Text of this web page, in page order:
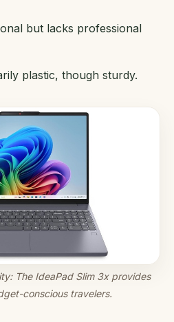
but lacks professional
plastic, though sturdy.
The IdeaPad Slim 3x provides
conscious travelers.